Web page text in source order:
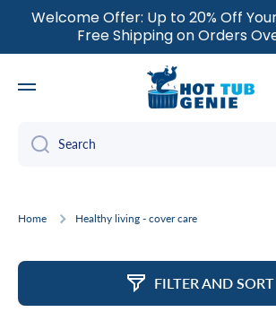
SKIP TO CONTENT
Welcome Offer: Up to 20% Off
Free Shipping on Orders
Search
Home Healthy living - cover care
FILTER AND SORT